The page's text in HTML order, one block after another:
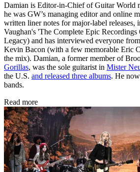
Damian is Editor-in-Chief of Guitar World
he was GW’s managing editor and online
written liner notes for major-label releases,
Vaughan's 'The Complete Epic
Legacy) and has interviewed everyone
Kevin Bacon (with a few memorable Eric
the mix). Damian, a former member of
Gorillas, was the sole guitarist in Mister
the U.S. and released three albums. He
bands.
Read more